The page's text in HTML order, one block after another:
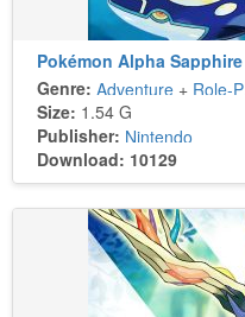
Pokémon Alpha Sapphire
Genre: Adventure + Role-Playing
Size: 1.54 G
Publisher: Nintendo
Download: 10129